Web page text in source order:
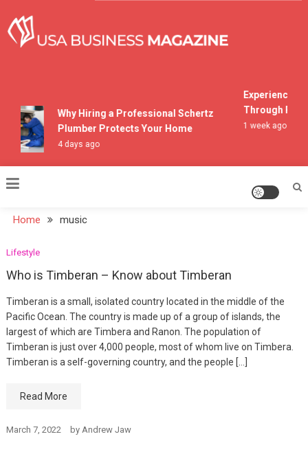
content
Why Hiring a Professional Schertz
Plumber Protects Your Home
4 days ago
Experiencing
Through
1 week ago
Home music
Lifestyle
Who is Timberan – Know about Timberan
Timberan is a small, isolated country located in the middle of the
Pacific Ocean. The country is made up of a group of islands, the
largest of which are Timbera and Ranon. The population of
Timberan is just over 4,000 people, most of whom live on Timbera.
Timberan is a self-governing country, and the people […]
Read More
March 7, 2022 by Andrew Jaw